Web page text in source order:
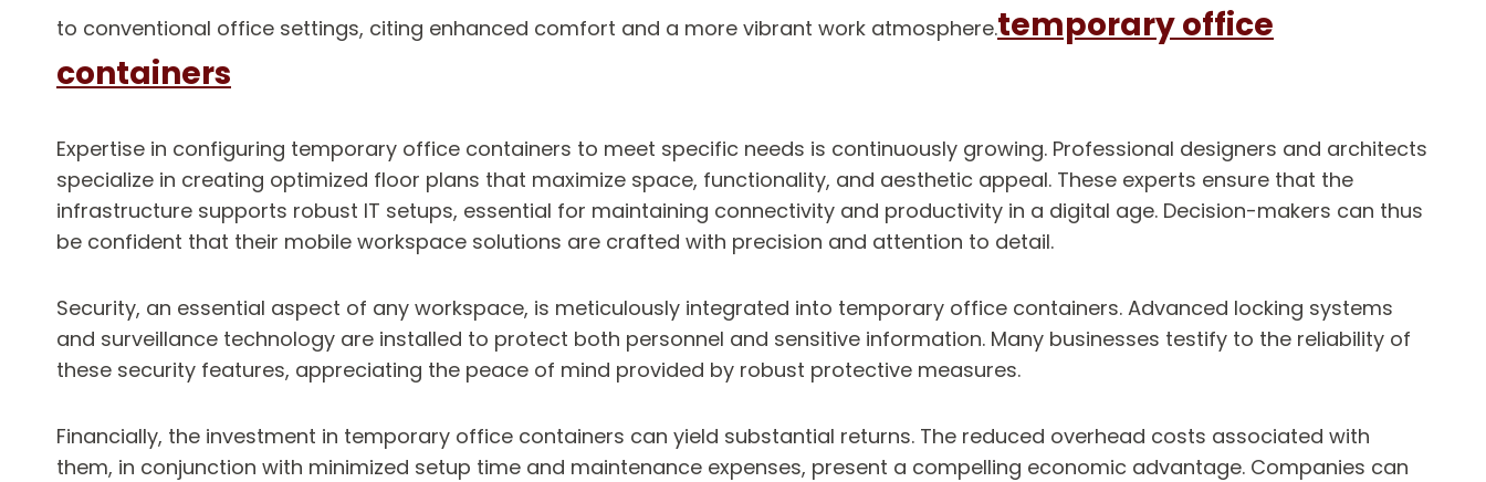
to conventional office settings, citing enhanced comfort and a more vibrant work atmosphere.temporary office
containers
Expertise in configuring temporary office containers to meet specific needs is continuously growing. Professional designers and architects
specialize in creating optimized floor plans that maximize space, functionality, and aesthetic appeal. These experts ensure that the
infrastructure supports robust IT setups, essential for maintaining connectivity and productivity in a digital age. Decision-makers can thus
be confident that their mobile workspace solutions are crafted with precision and attention to detail.
Security, an essential aspect of any workspace, is meticulously integrated into temporary office containers. Advanced locking systems
and surveillance technology are installed to protect both personnel and sensitive information. Many businesses testify to the reliability of
these security features, appreciating the peace of mind provided by robust protective measures.
Financially, the investment in temporary office containers can yield substantial returns. The reduced overhead costs associated with
them, in conjunction with minimized setup time and maintenance expenses, present a compelling economic advantage. Companies can